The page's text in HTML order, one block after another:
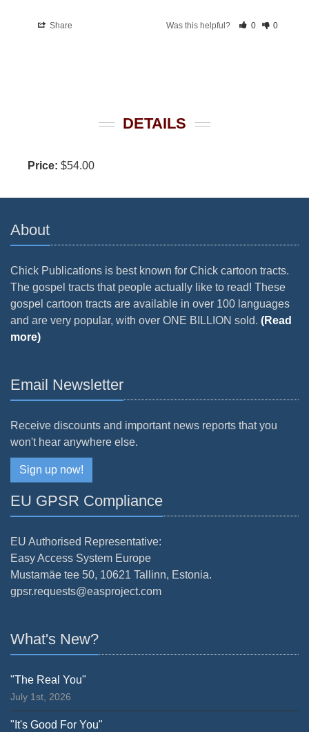
Share Was this helpful? 0 0
DETAILS
Price: $54.00
About
Chick Publications is best known for Chick cartoon tracts.
The gospel tracts that people actually like to read! These
gospel cartoon tracts are available in over 100 languages
and are very popular, with over ONE BILLION sold. (Read
more)
Email Newsletter
Receive discounts and important news reports that you
won't hear anywhere else.
Sign up now!
EU GPSR Compliance
EU Authorised Representative:
Easy Access System Europe
Mustamäe tee 50, 10621 Tallinn, Estonia.
gpsr.requests@easproject.com
What's New?
"The Real You"
July 1st, 2026
"It's Good For You"